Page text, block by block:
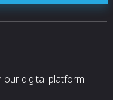
our digital platform